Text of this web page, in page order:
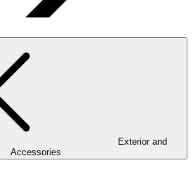
Accessories